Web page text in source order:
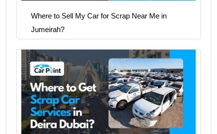
Where to Sell My Car for Scrap Near Me in
Jumeirah?